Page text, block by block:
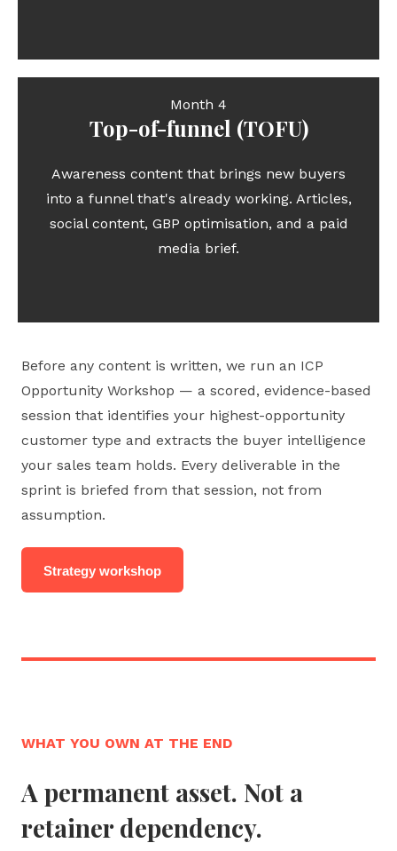
Month 4
Top-of-funnel (TOFU)
Awareness content that brings new buyers
into a funnel that's already working. Articles,
social content, GBP optimisation, and a paid
media brief.
Before any content is written, we run an ICP
Opportunity Workshop — a scored, evidence-based
session that identifies your highest-opportunity
customer type and extracts the buyer intelligence
your sales team holds. Every deliverable in the
sprint is briefed from that session, not from
assumption.
Strategy workshop
WHAT YOU OWN AT THE END
A permanent asset. Not a
retainer dependency.